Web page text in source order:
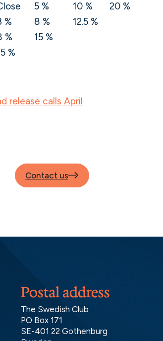
5 % 10 %
20 %
% 8 %
12.5 %
%
15 %
%
release calls April
Contact us
Postal address
The Swedish Club
PO Box 171
SE-401 22 Gothenburg